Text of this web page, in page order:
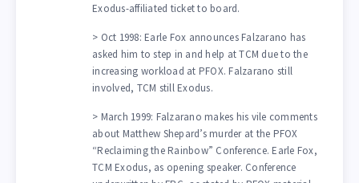
Exodus-affiliated ticket to board.
> Oct 1998: Earle Fox announces Falzarano has
asked him to step in and help at TCM due to the
increasing workload at PFOX. Falzarano still
involved, TCM still Exodus.
> March 1999: Falzarano makes his vile comments
about Matthew Shepard’s murder at the PFOX
“Reclaiming the Rainbow” Conference. Earle Fox,
TCM Exodus, as opening speaker. Conference